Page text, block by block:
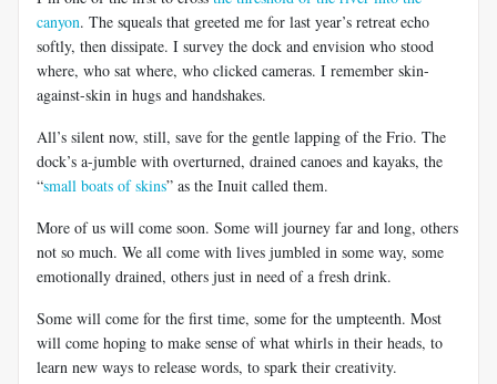
canyon. The squeals that greeted me for last year’s retreat echo
softly, then dissipate. I survey the dock and envision who stood
where, who sat where, who clicked cameras. I remember skin-
against-skin in hugs and handshakes.
All’s silent now, still, save for the gentle lapping of the Frio. The
dock’s a-jumble with overturned, drained canoes and kayaks, the
“small boats of skins” as the Inuit called them.
More of us will come soon. Some will journey far and long, others
not so much. We all come with lives jumbled in some way, some
emotionally drained, others just in need of a fresh drink.
Some will come for the first time, some for the umpteenth. Most
will come hoping to make sense of what whirls in their heads, to
learn new ways to release words, to spark their creativity.